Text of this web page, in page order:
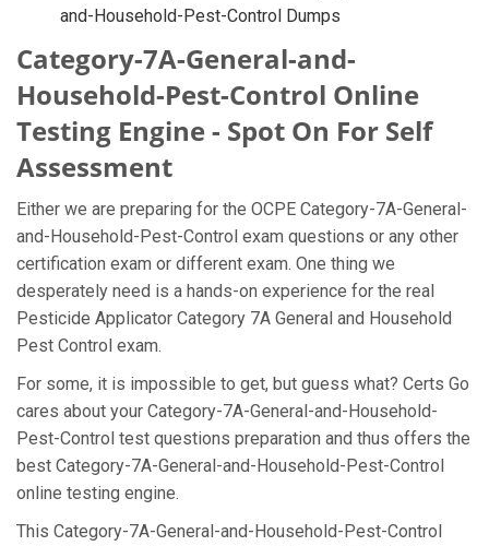
and-Household-Pest-Control Dumps
Category-7A-General-and-
Household-Pest-Control Online
Testing Engine - Spot On For Self
Assessment
Either we are preparing for the OCPE Category-7A-General-
and-Household-Pest-Control exam questions or any other
certification exam or different exam. One thing we
desperately need is a hands-on experience for the real
Pesticide Applicator Category 7A General and Household
Pest Control exam.
For some, it is impossible to get, but guess what? Certs Go
cares about your Category-7A-General-and-Household-
Pest-Control test questions preparation and thus offers the
best Category-7A-General-and-Household-Pest-Control
online testing engine.
This Category-7A-General-and-Household-Pest-Control